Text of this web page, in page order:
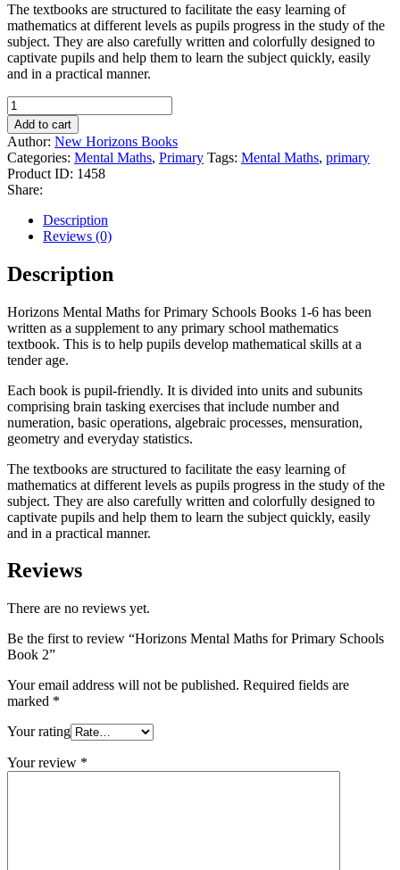
The textbooks are structured to facilitate the easy learning of
mathematics at different levels as pupils progress in the study of the
subject. They are also carefully written and colorfully designed to
captivate pupils and help them to learn the subject quickly, easily
and in a practical manner.
Horizons
Mental
Maths
for
Primary
Schools
Book
quantity
Add to cart
Author: New Horizons Books
Categories: Mental Maths, Primary Tags: Mental Maths, primary
Product ID: 1458
Share:
Description
Reviews (0)
Description
Horizons Mental Maths for Primary Schools Books 1-6 has been
written as a supplement to any primary school mathematics
textbook. This is to help pupils develop mathematical skills at a
tender age.
Each book is pupil-friendly. It is divided into units and subunits
comprising brain tasking exercises that include number and
numeration, basic operations, algebraic processes, mensuration,
geometry and everyday statistics.
The textbooks are structured to facilitate the easy learning of
mathematics at different levels as pupils progress in the study of the
subject. They are also carefully written and colorfully designed to
captivate pupils and help them to learn the subject quickly, easily
and in a practical manner.
Reviews
There are no reviews yet.
Be the first to review “Horizons Mental Maths for Primary Schools
Book 2”
Your email address will not be published. Required fields are
marked *
Your rating
Your review *